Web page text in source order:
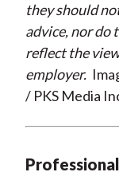
they should
advice, nor do
reflect the
employer.
/ PKS Media